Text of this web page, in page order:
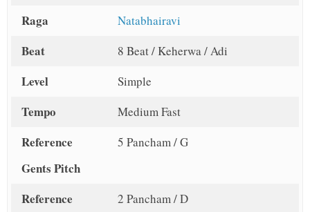
Raga Natabhairavi
Beat 8 Beat / Keherwa / Adi
Level Simple
Tempo Medium Fast
Reference
Gents Pitch
5 Pancham / G
Reference
2 Pancham / D